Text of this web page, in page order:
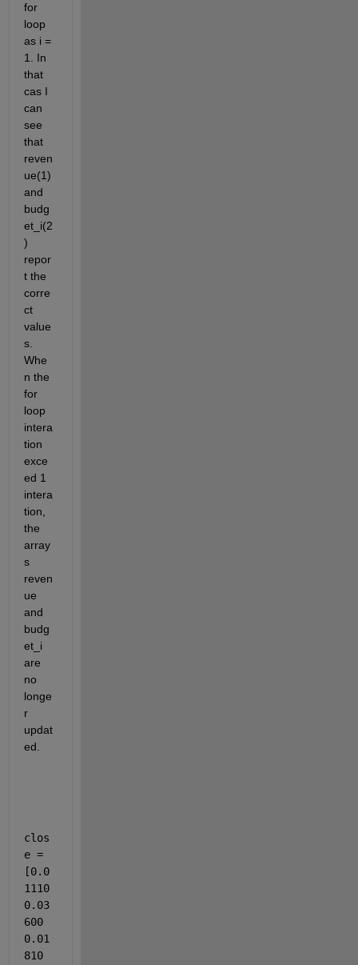
for
loop
as i =
1. In
that
cas I
can
see
that
reven
ue(1)
and
budg
et_i(2
)
repor
t the
corre
ct
value
s.
Whe
n the
for
loop
intera
tion
exce
ed 1
intera
tion,
the
array
s
reven
ue
and
budg
et_i
are
no
longe
r
updat
ed.
clos
e =
[0.0
1110
0.03
600
0.01
810